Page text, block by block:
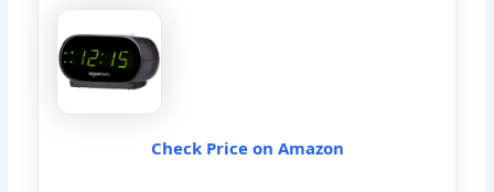
Check Price on Amazon